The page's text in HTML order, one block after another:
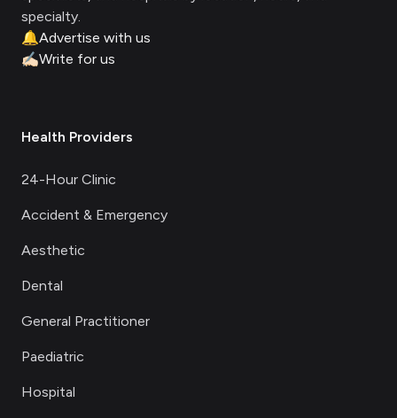
specialty.
🔔Advertise with us
✍🏻Write for us
Health Providers
24-Hour Clinic
Accident & Emergency
Aesthetic
Dental
General Practitioner
Paediatric
Hospital